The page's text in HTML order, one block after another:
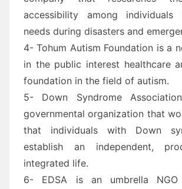
accessibility among individuals
needs during disasters and
4- Tohum Autism Foundation is a
in the public interest healthcare
foundation in the field of autism.
5- Down Syndrome
governmental organization that
that individuals with Down
establish an independent,
integrated life.
6- EDSA is an umbrella